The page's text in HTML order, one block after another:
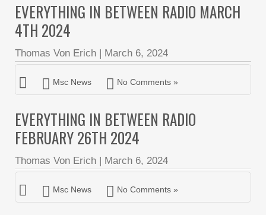
EVERYTHING IN BETWEEN RADIO MARCH
4TH 2024
Thomas Von Erich | March 6, 2024
Msc News No Comments »
EVERYTHING IN BETWEEN RADIO
FEBRUARY 26TH 2024
Thomas Von Erich | March 6, 2024
Msc News No Comments »